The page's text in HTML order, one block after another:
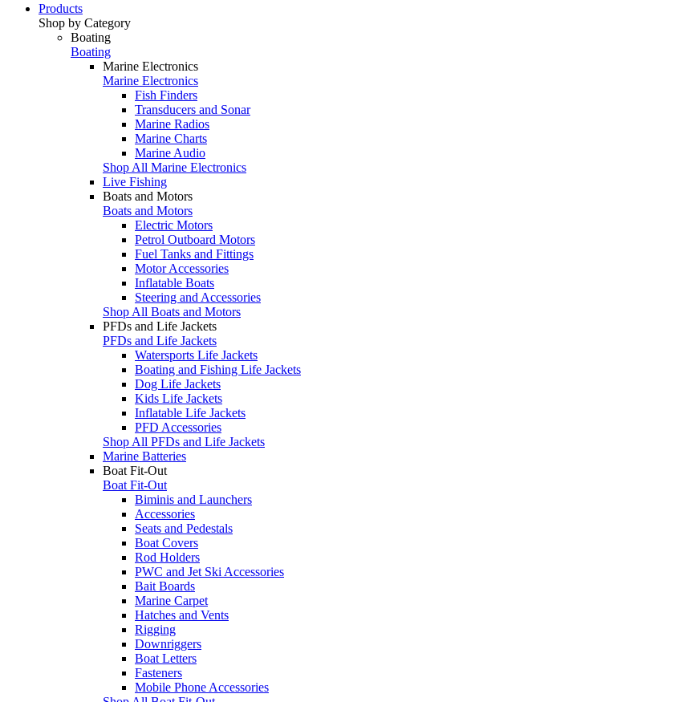
Products
Shop by Category
Boating
Boating
Marine Electronics
Marine Electronics
Fish Finders
Transducers and Sonar
Marine Radios
Marine Charts
Marine Audio
Shop All Marine Electronics
Live Fishing
Boats and Motors
Boats and Motors
Electric Motors
Petrol Outboard Motors
Fuel Tanks and Fittings
Motor Accessories
Inflatable Boats
Steering and Accessories
Shop All Boats and Motors
PFDs and Life Jackets
PFDs and Life Jackets
Watersports Life Jackets
Boating and Fishing Life Jackets
Dog Life Jackets
Kids Life Jackets
Inflatable Life Jackets
PFD Accessories
Shop All PFDs and Life Jackets
Marine Batteries
Boat Fit-Out
Boat Fit-Out
Biminis and Launchers
Accessories
Seats and Pedestals
Boat Covers
Rod Holders
PWC and Jet Ski Accessories
Bait Boards
Marine Carpet
Hatches and Vents
Rigging
Downriggers
Boat Letters
Fasteners
Mobile Phone Accessories